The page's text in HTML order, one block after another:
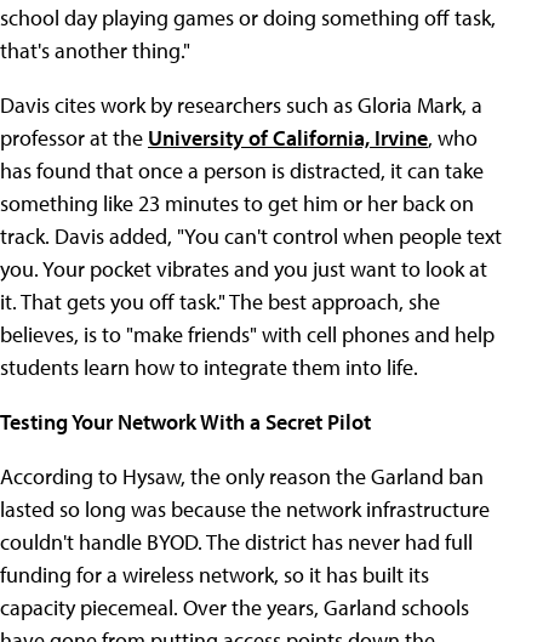
school day playing games or doing something off task,
that's another thing."
Davis cites work by researchers such as Gloria Mark, a
professor at the University of California, Irvine, who
has found that once a person is distracted, it can take
something like 23 minutes to get him or her back on
track. Davis added, "You can't control when people text
you. Your pocket vibrates and you just want to look at
it. That gets you off task." The best approach, she
believes, is to "make friends" with cell phones and help
students learn how to integrate them into life.
Testing Your Network With a Secret Pilot
According to Hysaw, the only reason the Garland ban
lasted so long was because the network infrastructure
couldn't handle BYOD. The district has never had full
funding for a wireless network, so it has built its
capacity piecemeal. Over the years, Garland schools